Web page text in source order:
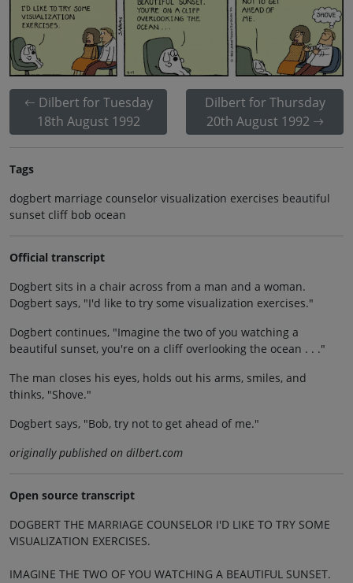
Dilbert for Tuesday
18th August 1992
Dilbert for Thursday
20th August 1992
Tags
dogbert marriage counselor visualization exercises beautiful
sunset cliff bob ocean
Official transcript
Dogbert sits in a chair across from a man and a woman.
Dogbert says, "I'd like to try some visualization exercises."
Dogbert continues, "Imagine the two of you watching a
beautiful sunset, you're on a cliff overlooking the ocean . . ."
The man closes his eyes, holds out his arms, smiles, and
thinks, "Shove."
Dogbert says, "Bob, try not to get ahead of me."
originally published on dilbert.com
Open source transcript
DOGBERT THE MARRIAGE COUNSELOR I'D LIKE TO TRY SOME
VISUALIZATION EXERCISES.
IMAGINE THE TWO OF YOU WATCHING A BEAUTIFUL SUNSET.